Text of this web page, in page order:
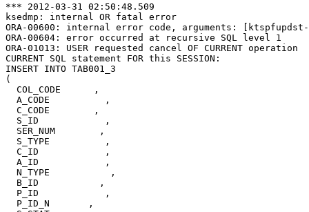
*** 2012-03-31 02:50:48.509
ksedmp: internal OR fatal error
ORA-00600: internal error code, arguments:
ORA-00604: error occurred at recursive SQL level 1
ORA-01013: USER requested cancel OF CURRENT operation
CURRENT SQL statement FOR this SESSION:
INSERT INTO TAB001_3
(
COL_CODE      ,
A_CODE          ,
C_CODE        ,
S_ID            ,
SER_NUM        ,
S_TYPE          ,
C_ID            ,
A_ID            ,
N_TYPE           ,
B_ID           ,
P_ID            ,
P_ID_N       ,